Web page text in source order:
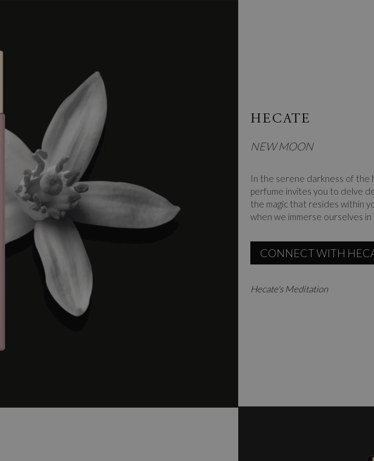
HECATE
NEW MOON
In the serene darkness of the
perfume invites you to delve
the magic that resides within
when we immerse ourselves
CONNECT WITH
Hecate's Meditation